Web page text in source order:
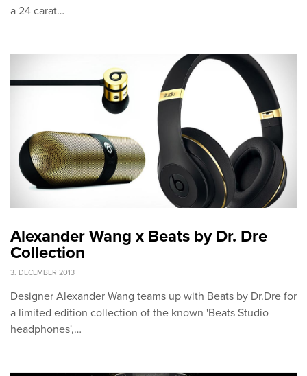
a 24 carat…
Alexander Wang x Beats by Dr. Dre
Collection
3. DECEMBER 2013
Designer Alexander Wang teams up with Beats by Dr.Dre for
a limited edition collection of the known 'Beats Studio
headphones',…